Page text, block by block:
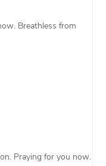
Breathless from
Praying for you now.